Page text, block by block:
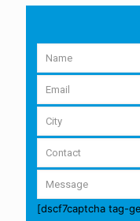
[dscf7captcha tag-